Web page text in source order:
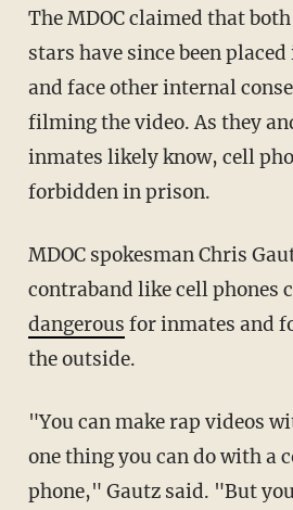
The MDOC claimed that both aspiring rap
stars have since been
and face other internal
filming the video. As they
inmates likely know, cell
forbidden in prison.
MDOC spokesman Chris Gautz reiterated that
contraband like cell phones
dangerous for inmates and
the outside.
"You can make rap videos with them, that’s
one thing you can do with a
phone," Gautz said. "But